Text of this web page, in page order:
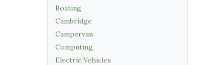
Boating
Cambridge
Campervan
Computing
Electric Vehicles